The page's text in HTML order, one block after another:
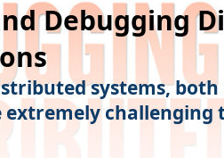
Debugging
systems, both
extremely challenging